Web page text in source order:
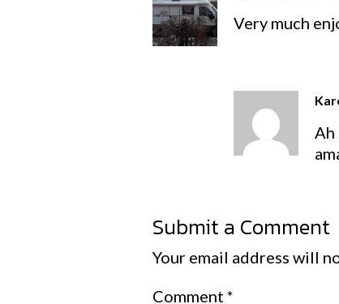
Very much
Ah
Submit a Comment
Your email address will
Comment*